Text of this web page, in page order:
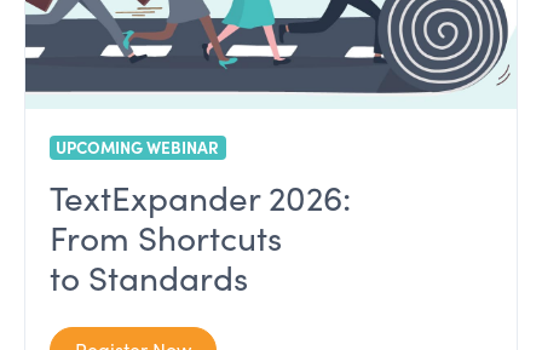
UPCOMING WEBINAR
TextExpander 2026:
From Shortcuts
to Standards